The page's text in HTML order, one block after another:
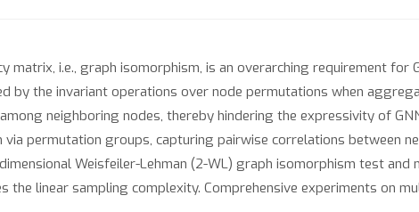
matrix, i.e., graph isomorphism, is an overarching requirement for
by the invariant operations over node permutations when
neighboring nodes, thereby hindering the expressivity of
permutation groups, capturing pairwise correlations between
Weisfeiler-Lehman (2-WL) graph isomorphism test
the linear sampling complexity. Comprehensive experiments on